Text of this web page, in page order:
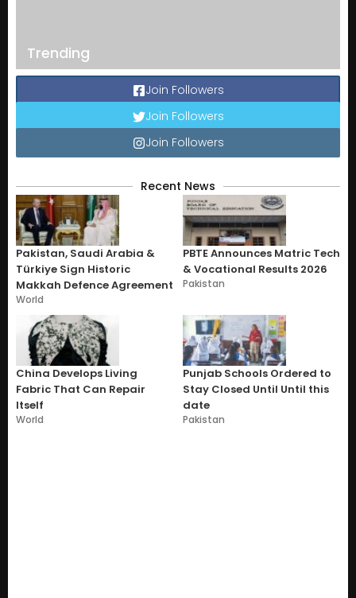
Trending
Join Followers
Join Followers
Join Followers
Recent News
Pakistan, Saudi Arabia &
Türkiye Sign Historic
Makkah Defence Agreement
World
PBTE Announces Matric Tech
& Vocational Results 2026
Pakistan
China Develops Living
Fabric That Can Repair
Itself
World
Punjab Schools Ordered to
Stay Closed Until Until this
date
Pakistan